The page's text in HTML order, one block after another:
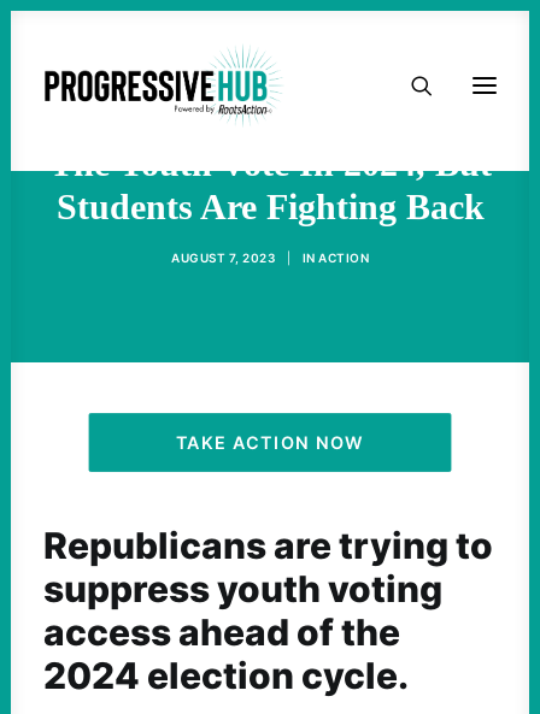
HOME
TAKE ACTION
ACTIVIST RESOURCES
OUR CAMPAIGNS
Republicans Are Targeting
The Youth Vote In 2024, But
Students Are Fighting Back
AUGUST 7, 2023 IN ACTION
TAKE ACTION NOW
Republicans are trying to
suppress youth voting
access ahead of the
2024 election cycle.